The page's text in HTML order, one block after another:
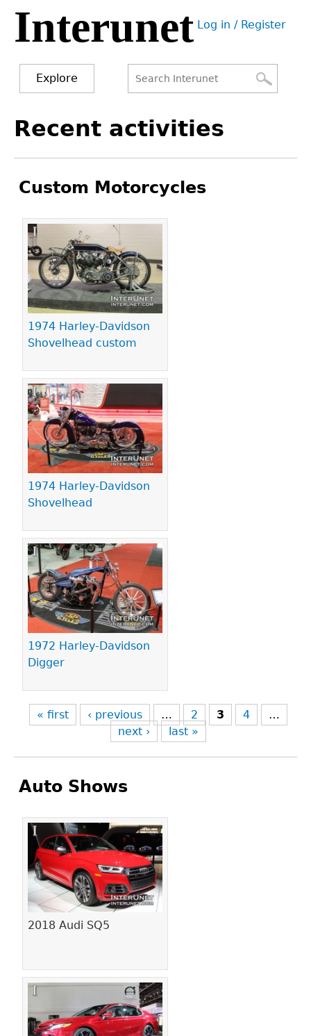
Jump
navigation
Interunet User
Log in / Register
Explore
form
to
Recent activities
Custom Motorcycles
1974 Harley-Davidson
Shovelhead custom
1974 Harley-Davidson
Shovelhead
1972 Harley-Davidson
Digger
Pages
« first ‹ previous … 2 3 4
…
next ›
last »
Auto Shows
2018 Audi SQ5
Pages